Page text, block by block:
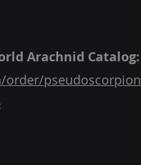
Arachnid Catalog:
order/pseudoscorpion